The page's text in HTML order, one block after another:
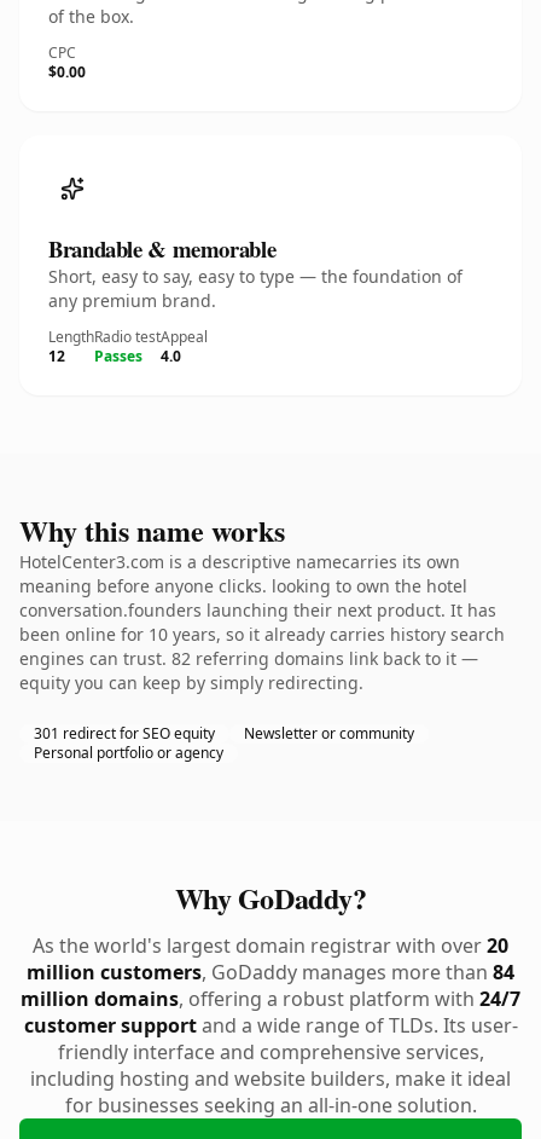
of the box.
CPC
$0.00
Brandable & memorable
Short, easy to say, easy to type — the foundation of
any premium brand.
Length
12
Radio test
Passes
Appeal
4.0
Why this name works
HotelCenter3.com is a descriptive namecarries its own
meaning before anyone clicks. looking to own the hotel
conversation.founders launching their next product. It has
been online for 10 years, so it already carries history search
engines can trust. 82 referring domains link back to it —
equity you can keep by simply redirecting.
301 redirect for SEO equity
Newsletter or community
Personal portfolio or agency
Why GoDaddy?
As the world's largest domain registrar with over20
million customers, GoDaddy manages more than 84
million domains, offering a robust platform with 24/7
customer supportand a wide range of TLDs. Its user-
friendly interface and comprehensive services,
including hosting and website builders, make it ideal
for businesses seeking an all-in-one solution.